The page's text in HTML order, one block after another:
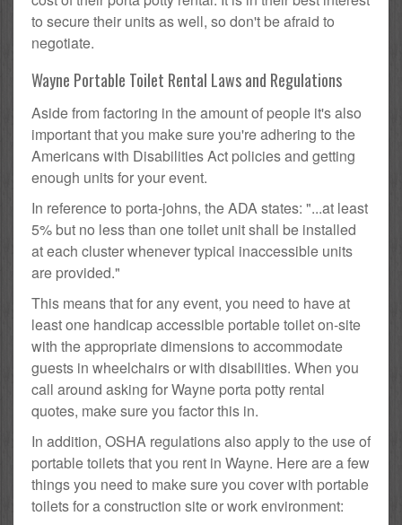
to secure their units as well, so don't be afraid to
negotiate.
Wayne Portable Toilet Rental Laws and Regulations
Aside from factoring in the amount of people it's also
important that you make sure you're adhering to the
Americans with Disabilities Act policies and getting
enough units for your event.
In reference to porta-johns, the ADA states: "...at least
5% but no less than one toilet unit shall be installed
at each cluster whenever typical inaccessible units
are provided."
This means that for any event, you need to have at
least one handicap accessible portable toilet on-site
with the appropriate dimensions to accommodate
guests in wheelchairs or with disabilities. When you
call around asking for Wayne porta potty rental
quotes, make sure you factor this in.
In addition, OSHA regulations also apply to the use of
portable toilets that you rent in Wayne. Here are a few
things you need to make sure you cover with portable
toilets for a construction site or work environment: